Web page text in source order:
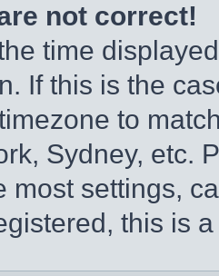
not correct!
time
If this is the
to
Sydney, etc.
most settings,
this is